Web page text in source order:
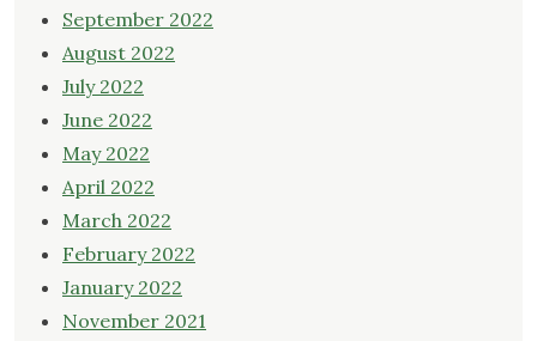
September 2022
August 2022
July 2022
June 2022
May 2022
April 2022
March 2022
February 2022
January 2022
November 2021